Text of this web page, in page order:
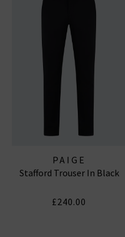
PAIGE
Stafford Trouser In Black
£240.00